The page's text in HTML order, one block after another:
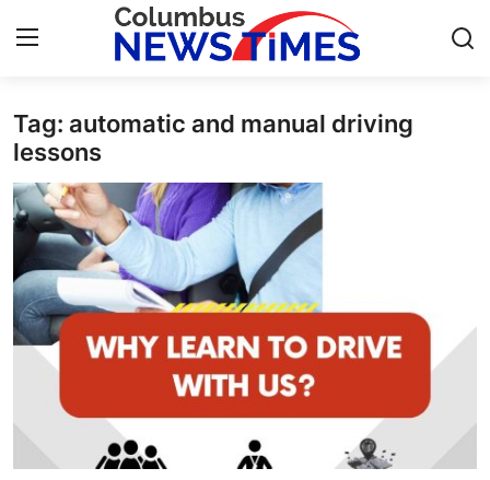
Home
Contact
Press Release
Privacy Policy
About
News Network
Submit Press Release
Tag: automatic and manual driving
lessons